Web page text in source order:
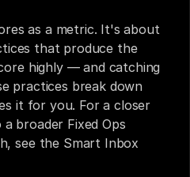
as a metric. It's about
that produce the
highly — and catching
practices break down
it for you. For a closer
broader Fixed Ops
see the Smart Inbox